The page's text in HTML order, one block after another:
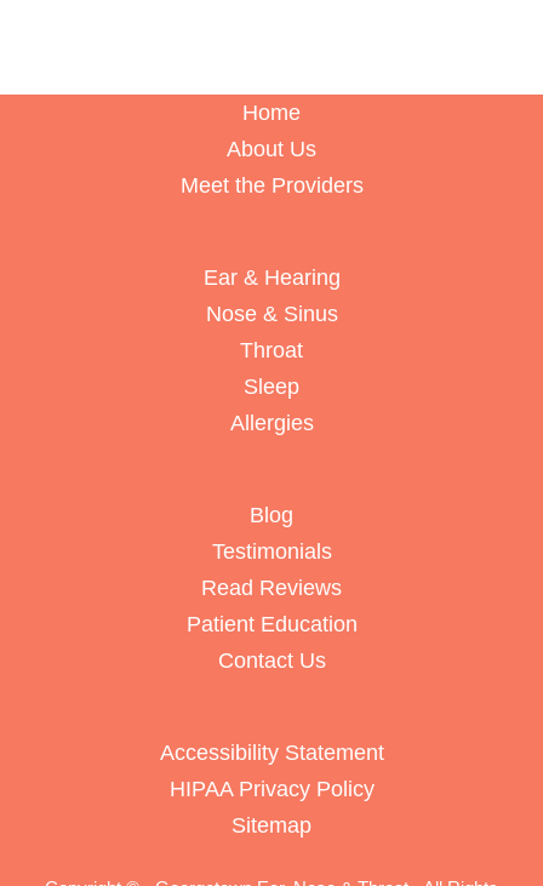
Home
About Us
Meet the Providers
Ear & Hearing
Nose & Sinus
Throat
Sleep
Allergies
Blog
Testimonials
Read Reviews
Patient Education
Contact Us
Accessibility Statement
HIPAA Privacy Policy
Sitemap